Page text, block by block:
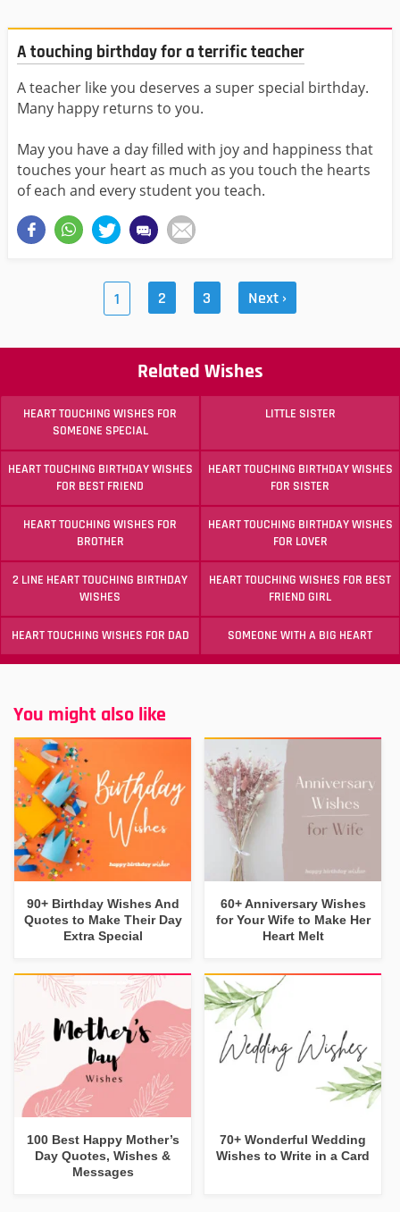
A touching birthday for a terrific teacher
A teacher like you deserves a super special birthday.
Many happy returns to you.
May you have a day filled with joy and happiness that
touches your heart as much as you touch the hearts
of each and every student you teach.
1 2 3 Next ›
Related Wishes
HEART TOUCHING WISHES FOR
SOMEONE SPECIAL
LITTLE SISTER
HEART TOUCHING BIRTHDAY WISHES
FOR BEST FRIEND
HEART TOUCHING BIRTHDAY WISHES
FOR SISTER
HEART TOUCHING WISHES FOR
BROTHER
HEART TOUCHING BIRTHDAY WISHES
FOR LOVER
2 LINE HEART TOUCHING BIRTHDAY
WISHES
HEART TOUCHING WISHES FOR BEST
FRIEND GIRL
HEART TOUCHING WISHES FOR DAD SOMEONE WITH A BIG HEART
You might also like
90+ Birthday Wishes And
Quotes to Make Their Day
Extra Special
60+ Anniversary Wishes
for Your Wife to Make Her
Heart Melt
100 Best Happy Mother’s
Day Quotes, Wishes &
Messages
70+ Wonderful Wedding
Wishes to Write in a Card